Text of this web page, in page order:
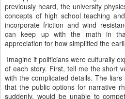
previously heard, the university
concepts of high school teaching
incorporate friction and wind
can keep up with the math in
appreciation for how simplified the
Imagine if politicians were culturally
of each story. First, tell me the short
with the complicated details. The
that the public options for narrative
suddenly, would be unable to